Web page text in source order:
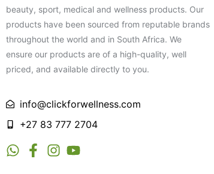
beauty, sport, medical and wellness products. Our
products have been sourced from reputable brands
throughout the world and in South Africa. We
ensure our products are of a high-quality, well
priced, and available directly to you.
info@clickforwellness.com
+27 83 777 2704